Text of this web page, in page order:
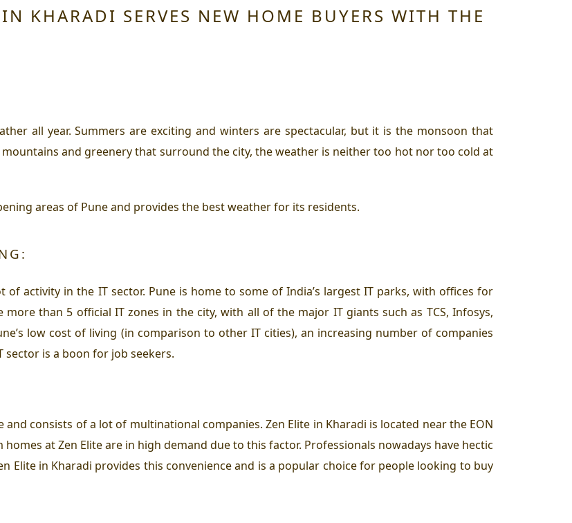
KHARADI SERVES NEW HOME BUYERS WITH THE
all year. Summers are exciting and winters are spectacular, but it is the monsoon that
and greenery that surround the city, the weather is neither too hot nor too cold at
areas of Pune and provides the best weather for its residents.
activity in the IT sector. Pune is home to some of India’s largest IT parks, with offices for
than 5 official IT zones in the city, with all of the major IT giants such as TCS, Infosys,
low cost of living (in comparison to other IT cities), an increasing number of companies
sector is a boon for job seekers.
consists of a lot of multinational companies. Zen Elite in Kharadi is located near the EON
at Zen Elite are in high demand due to this factor. Professionals nowadays have hectic
Elite in Kharadi provides this convenience and is a popular choice for people looking to buy